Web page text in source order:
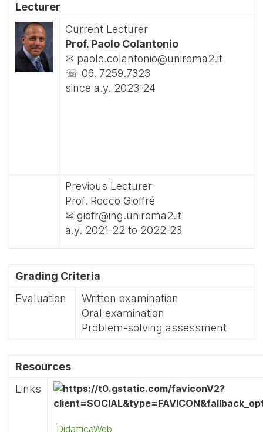
Lecturer
Current Lecturer
Prof. Paolo Colantonio
✉ paolo.colantonio@uniroma2.it
☏ 06. 7259.7323
since a.y. 2023-24
Previous Lecturer
Prof. Rocco Gioffré
✉ giofr@ing.uniroma2.it
a.y. 2021-22 to 2022-23
Grading Criteria
Evaluation
Written examination
Oral examination
Problem-solving assessment
Resources
Links
DidatticaWeb